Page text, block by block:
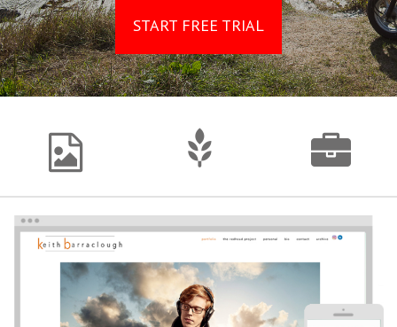
START FREE TRIAL